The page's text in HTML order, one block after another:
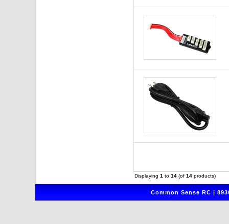
Displaying 1 to 14(of 14products)
Common Sense RC |